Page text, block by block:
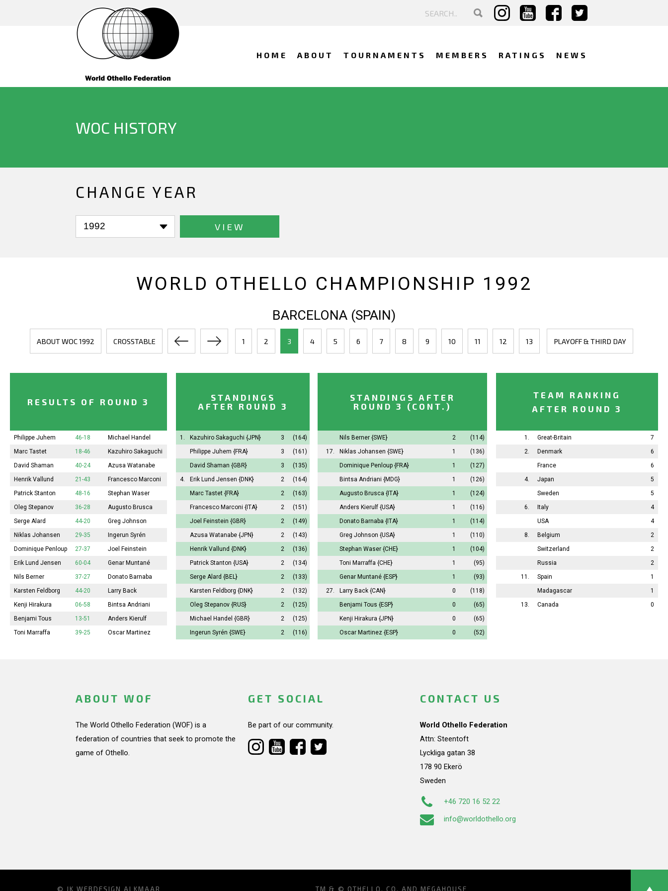
HOME ABOUT TOURNAMENTS MEMBERS RATINGS NEWS
WOC HISTORY
CHANGE YEAR
VIEW
WORLD OTHELLO CHAMPIONSHIP 1992
BARCELONA (SPAIN)
ABOUT WOC 1992 CROSSTABLE 1 2 3 4 5 6 7 8 9 10 11 12 13 PLAYOFF & THIRD DAY
RESULTS OF ROUND 3
Philippe Juhem 46-18
Michael Handel
Marc Tastet
18-46
Kazuhiro Sakaguchi
David Shaman
40-24
Azusa Watanabe
Henrik Vallund
21-43
Francesco Marconi
Patrick Stanton
48-16
Stephan Waser
Oleg Stepanov
36-28
Augusto Brusca
Serge Alard
44-20
Greg Johnson
Niklas Johansen
29-35
Ingerun Syrén
Dominique Penloup
27-37
Joel Feinstein
Erik Lund Jensen
60-04
Genar Muntané
Nils Berner
37-27
Donato Barnaba
Karsten Feldborg
44-20
Larry Back
Kenji Hirakura
06-58
Bintsa Andriani
Benjami Tous
13-51
Anders Kierulf
Toni Marraffa
39-25 Oscar Martinez
TEAM RANKING
AFTER ROUND 3
1. Great-Britain
7
2.
Denmark
6
France
6
4.
Japan
5
Sweden
5
6.
Italy
4
USA
4
8.
Belgium
2
Switzerland
2
Russia
2
11.
Spain
1
Madagascar
1
13.
Canada 0
STANDINGS
AFTER ROUND 3
1. Kazuhiro Sakaguchi {JPN} 3
(164)
Philippe Juhem {FRA} 3
(161)
David Shaman {GBR} 3
(135)
4.
Erik Lund Jensen {DNK} 2
(164)
Marc Tastet {FRA} 2
(163)
Francesco Marconi {ITA} 2
(151)
Joel Feinstein {GBR} 2
(149)
Azusa Watanabe {JPN} 2
(143)
Henrik Vallund {DNK} 2
(136)
Patrick Stanton {USA} 2
(134)
Serge Alard {BEL} 2
(133)
Karsten Feldborg {DNK} 2
(132)
Oleg Stepanov {RUS} 2
(125)
Michael Handel {GBR} 2
(125)
Ingerun Syrén {SWE} 2 (116)
STANDINGS AFTER
ROUND 3 (CONT.)
Nils Berner {SWE} 2
(114)
17.
Niklas Johansen {SWE} 1
(136)
Dominique Penloup {FRA} 1
(127)
Bintsa Andriani {MDG} 1
(126)
Augusto Brusca {ITA} 1
(124)
Anders Kierulf {USA} 1
(116)
Donato Barnaba {ITA} 1
(114)
Greg Johnson {USA} 1
(110)
Stephan Waser {CHE} 1
(104)
Toni Marraffa {CHE} 1
(95)
Genar Muntané {ESP} 1
(93)
27.
Larry Back {CAN} 0
(118)
Benjami Tous {ESP} 0
(65)
Kenji Hirakura {JPN} 0
(65)
Oscar Martinez {ESP} 0 (52)
ABOUT WOF
The World Othello Federation (WOF) is a
federation of countries that seek to promote the
game of Othello.
GET SOCIAL
Be part of our community.
CONTACT US
World Othello Federation
Attn: Steentoft
Lyckliga gatan 38
178 90 Ekerö
Sweden
+46 720 16 52 22
info@worldothello.org
© JK WEBDESIGN ALKMAAR TM & © OTHELLO, CO. AND MEGAHOUSE